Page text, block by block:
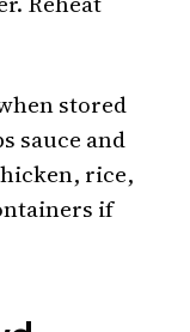
stored
sauce and
rice,
if